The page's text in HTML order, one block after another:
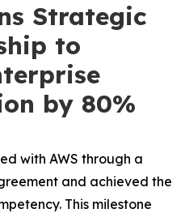
Strategic
to
by 80%
with AWS through a
and achieved the
This milestone